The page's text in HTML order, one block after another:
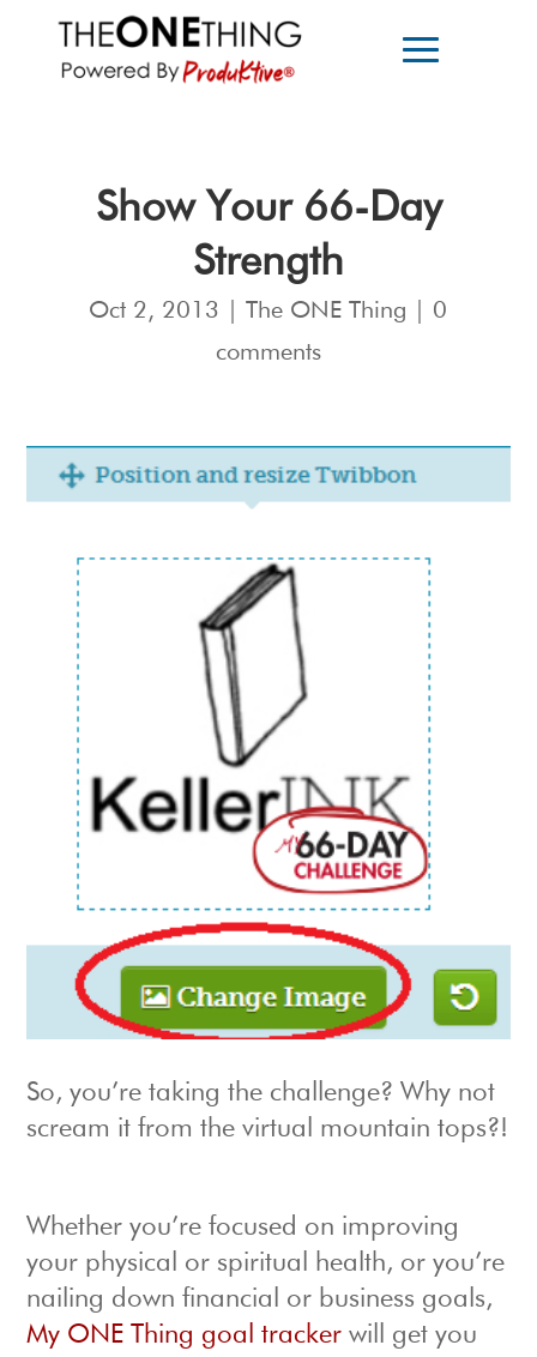
Show Your 66-Day
Strength
Oct 2, 2013 |The ONE Thing
0
comments
So, you’re taking the challenge? Why not
scream it from the virtual mountain tops?!
Whether you’re focused on improving
your physical or spiritual health, or you’re
nailing down financial or business goals,
My ONE Thing goal tracker will get you